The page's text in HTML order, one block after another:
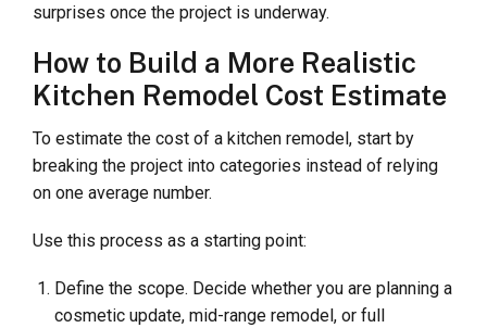
surprises once the project is underway.
How to Build a More Realistic
Kitchen Remodel Cost Estimate
To estimate the cost of a kitchen remodel, start by
breaking the project into categories instead of relying
on one average number.
Use this process as a starting point:
Define the scope. Decide whether you are planning a
cosmetic update, mid-range remodel, or full